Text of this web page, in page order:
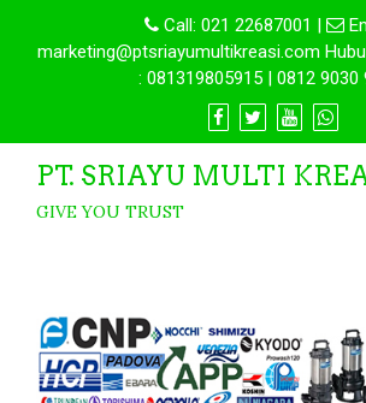
Call: 021 22687001 |
marketing@ptsriayumultikreasi.com
: 081319805915 | 0812 9030
PT. SRIAYU MULTI
GIVE YOU TRUST